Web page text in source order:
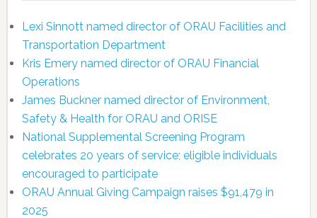
Lexi Sinnott named director of ORAU Facilities and
Transportation Department
Kris Emery named director of ORAU Financial
Operations
James Buckner named director of Environment,
Safety & Health for ORAU and ORISE
National Supplemental Screening Program
celebrates 20 years of service; eligible individuals
encouraged to participate
ORAU Annual Giving Campaign raises $91,479 in
2025